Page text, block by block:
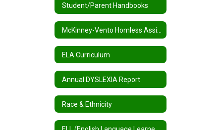
Student/Parent Handbooks
ELA Curriculum
Annual DYSLEXIA Report
Race & Ethnicity